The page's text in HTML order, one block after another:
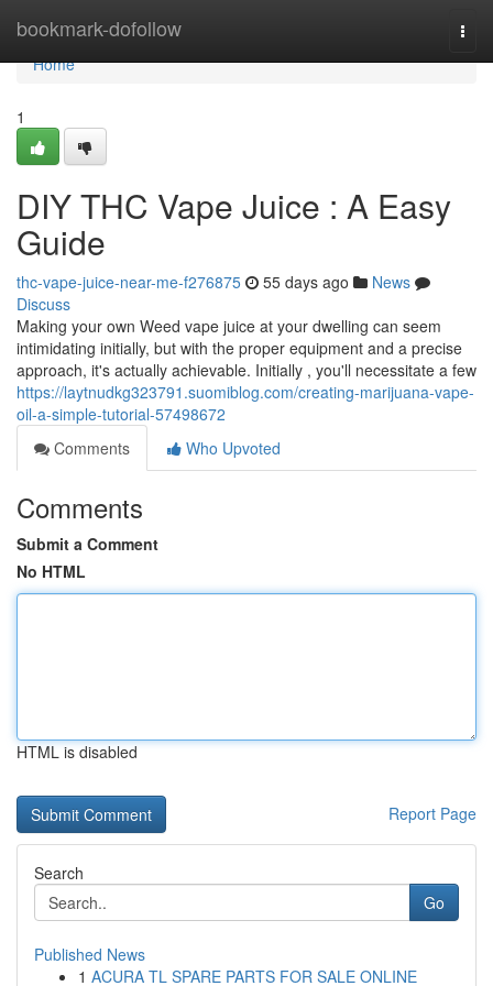
bookmark-dofollow
Home
Home
1
DIY THC Vape Juice : A Easy
Guide
thc-vape-juice-near-me-f276875 55 days ago
News
Discuss
Making your own Weed vape juice at your dwelling can seem
intimidating initially, but with the proper equipment and a precise
approach, it's actually achievable. Initially , you'll necessitate a few
https://laytnudkg323791.suomiblog.com/creating-marijuana-vape-
oil-a-simple-tutorial-57498672
Comments
Who Upvoted
Comments
Submit a Comment
No HTML
HTML is disabled
Report Page
Search
Go
Published News
1 ACURA TL SPARE PARTS FOR SALE ONLINE